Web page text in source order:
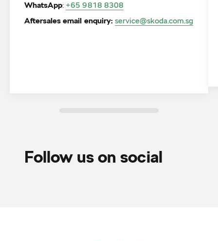
WhatsApp: +65 9818 8308
Aftersales email enquiry: service@skoda.com.sg
Follow us on social